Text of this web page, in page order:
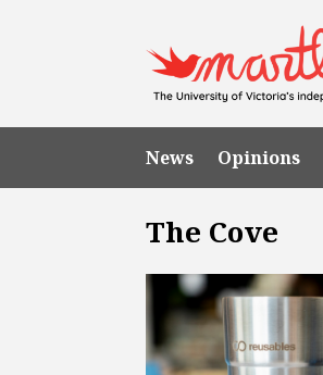
News Opinions
The Cove